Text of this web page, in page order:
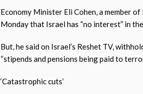
Economy Minister Eli Cohen, a member
Monday that Israel has “no interest” in
But, he said on Israel’s Reshet TV,
“stipends and pensions being paid to
‘Catastrophic cuts’